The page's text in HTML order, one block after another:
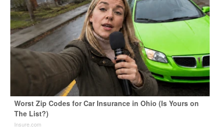
Worst Zip Codes for Car Insurance in Ohio (Is Yours on
The List?)
Insure.com